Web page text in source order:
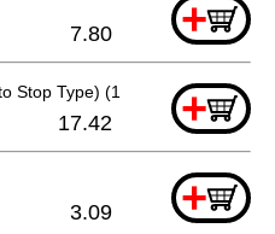
+
7.80
Stop Type) (1 Pair) +
17.42
+
3.09